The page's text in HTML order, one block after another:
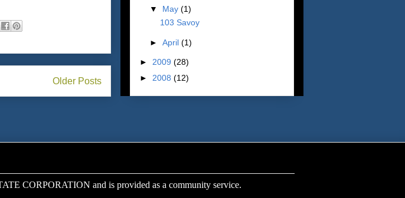
Older Posts
▼ May (1)
103 Savoy
► April (1)
► 2009 (28)
► 2008 (12)
CORPORATION and is provided as a community service.